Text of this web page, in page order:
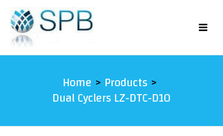
content
Home Products
Dual Cyclers LZ-DTC-D10